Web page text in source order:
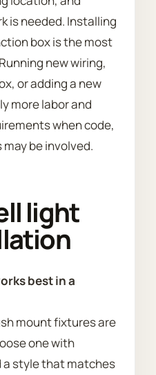
is needed. Installing
box is the most
new wiring,
or adding a new
more labor and
when code,
be involved.
light
best in a
mount fixtures are
one with
style that matches